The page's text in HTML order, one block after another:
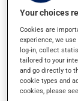
removing the
The patch
been
pharmacist.
Heat may
sources such
Your choices
Cookies are
experience, we
log-in, collect
tailored to your
and go directly to
cookie types and
cookies, please